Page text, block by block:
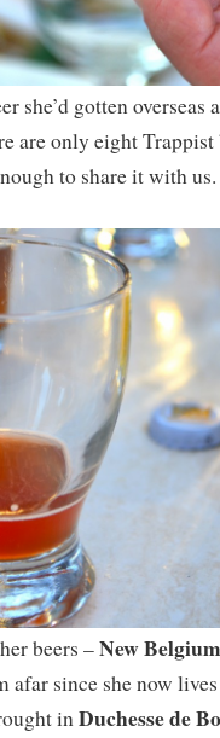
she’d gotten overseas
are only eight Trappist
to share it with us.
beers –New
afar since she now
inDuchesse de